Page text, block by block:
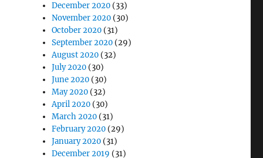
December 2020 (33)
November 2020 (30)
October 2020 (31)
September 2020 (29)
August 2020 (32)
July 2020 (30)
June 2020 (30)
May 2020 (32)
April 2020 (30)
March 2020 (31)
February 2020 (29)
January 2020 (31)
December 2019 (31)